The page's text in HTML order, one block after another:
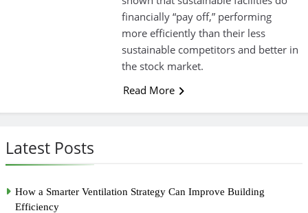
Latest Posts
How a Smarter Ventilation Strategy Can Improve Building
Efficiency
financially “pay off,” performing
more efficiently than their less
sustainable competitors and better in
the stock market.
Read More